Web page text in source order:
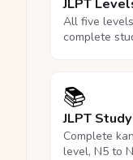
JLPT
All five
complete
📚
JLPT
Complete
level, N5 to